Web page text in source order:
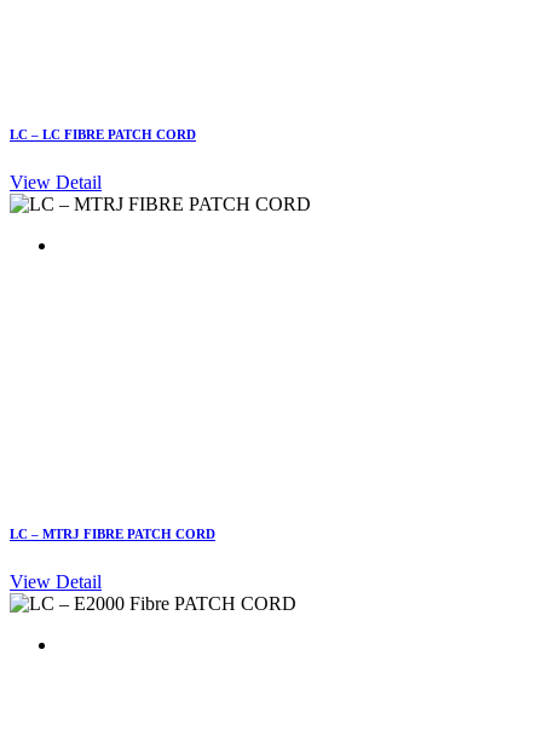
LC – LC FIBRE PATCH CORD
View Detail
LC – MTRJ FIBRE PATCH CORD
View Detail